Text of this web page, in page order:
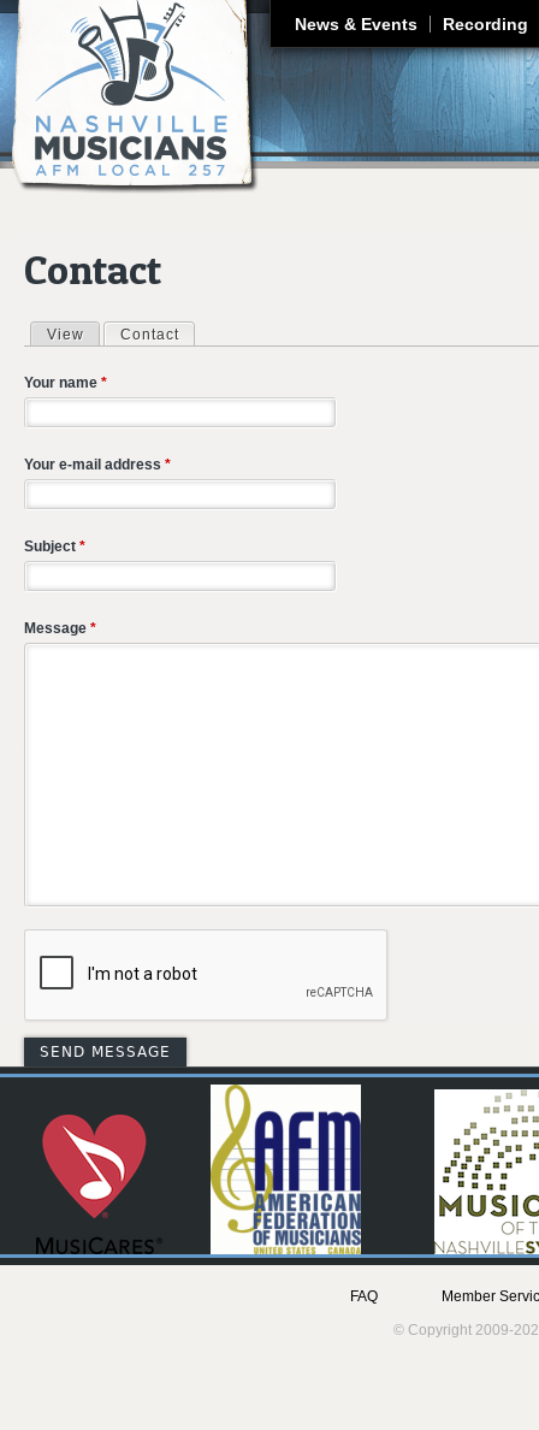
News & Events Recording
Contact
Primary tabs
View Contact
Your name *
Your e-mail address *
Subject *
Message *
FAQ
Member
© Copyright 2009-